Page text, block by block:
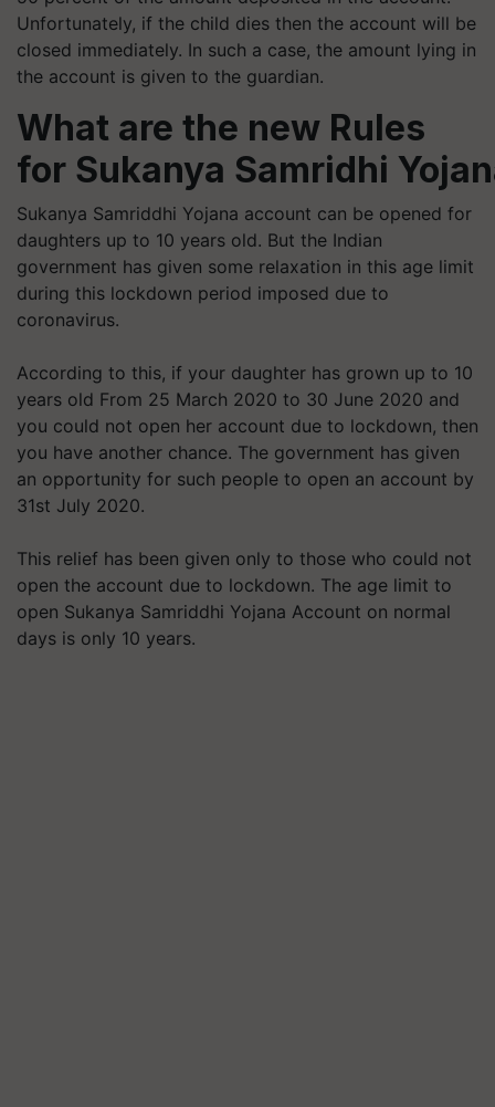
Unfortunately, if the child dies then the account will be
closed immediately. In such a case, the amount lying in
the account is given to the guardian.
What are the new Rules
for Sukanya Samridhi
Sukanya Samriddhi Yojana account can be opened for
daughters up to 10 years old. But the Indian
government has given some relaxation in this age limit
during this lockdown period imposed due to
coronavirus.
According to this, if your daughter has grown up to 10
years old From 25 March 2020 to 30 June 2020 and
you could not open her account due to lockdown, then
you have another chance. The government has given
an opportunity for such people to open an account by
31st July 2020.
This relief has been given only to those who could not
open the account due to lockdown. The age limit to
open Sukanya Samriddhi Yojana Account on normal
days is only 10 years.